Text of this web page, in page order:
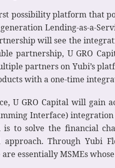
possibility platform that
generation Lending-as-a-
will see the
partnership, U GRO
partners on Yubi’s
with a one-time
U GRO Capital will gain
Interface)
is to solve the financial
approach. Through
are essentially MSMEs